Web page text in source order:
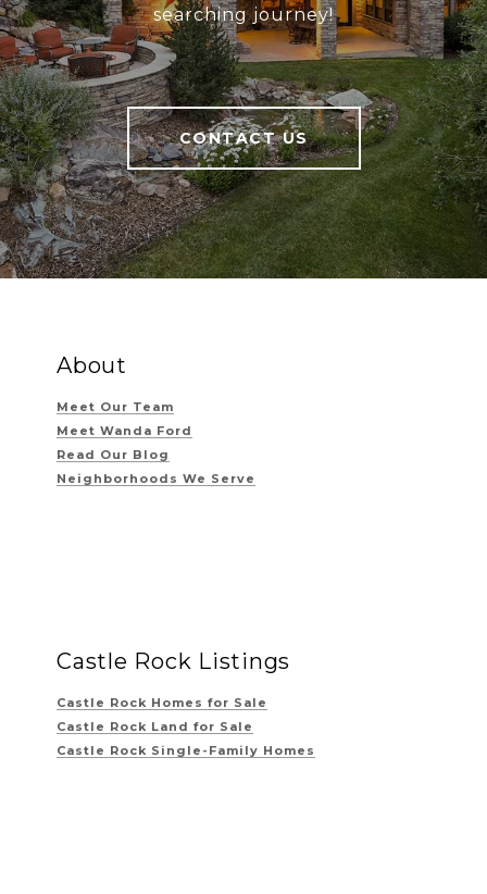
searching journey!
CONTACT US
About
Meet Our Team
Meet Wanda Ford
Read Our Blog
Neighborhoods We Serve
Castle Rock Listings
Castle Rock Homes for Sale
Castle Rock Land for Sale
Castle Rock Single-Family Homes